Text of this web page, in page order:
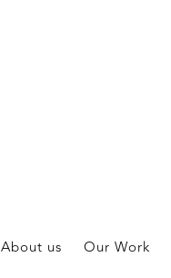
About us Our Work